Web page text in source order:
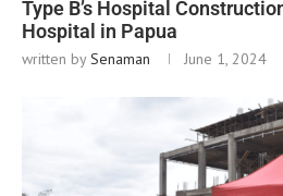
Type B’s Hospital
Hospital in Papua
written bySenaman June 1, 2024